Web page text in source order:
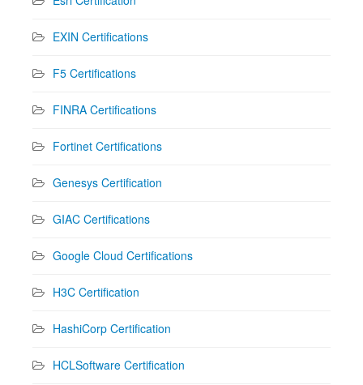
EXIN Certifications
F5 Certifications
FINRA Certifications
Fortinet Certifications
Genesys Certification
GIAC Certifications
Google Cloud Certifications
H3C Certification
HashiCorp Certification
HCLSoftware Certification